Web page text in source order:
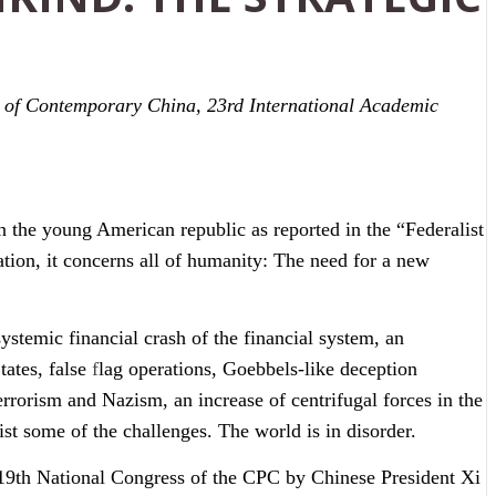
of Contemporary China, 23rd International Academic
young American republic as reported in the “Federalist
it concerns all of humanity: The need for a new
financial crash of the financial system, an
false flag operations, Goebbels-like deception
and Nazism, an increase of centrifugal forces in the
some of the challenges. The world is in disorder.
National Congress of the CPC by Chinese President Xi